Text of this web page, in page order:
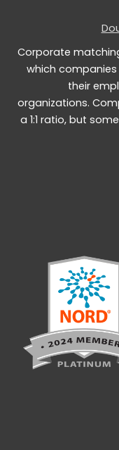
Corporate
which
their
organizations.
a 1:1 ratio, but